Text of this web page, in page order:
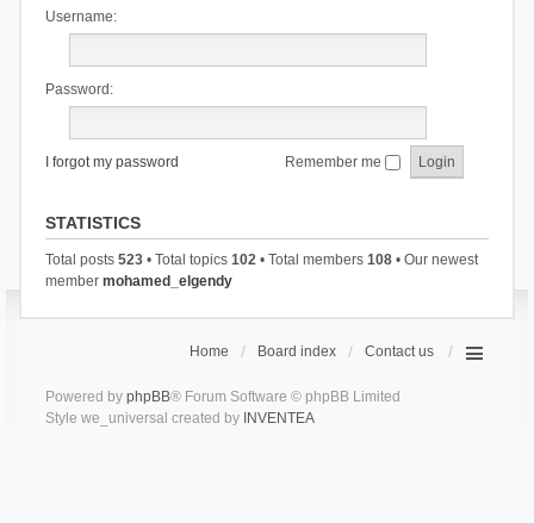
Username:
Password:
I forgot my password Remember me
STATISTICS
Total posts 523• Total topics 102• Total members 108• Our newest
member mohamed_elgendy
Home Board index Contact us
Powered by phpBB® Forum Software © phpBB Limited
Style we_universal created by INVENTEA